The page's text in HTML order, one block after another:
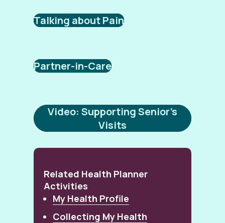
Talking about Pain
Partner-in-Care
Video: Supporting Senior’s
Visits
Related Health Planner
Activities
My Health Profile
Collecting My Health